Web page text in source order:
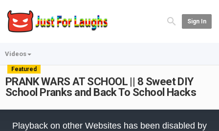
Sign In
Videos
Featured
PRANK WARS AT SCHOOL || 8 Sweet DIY
School Pranks and Back To School Hacks
Playback on other Websites has been disabled by